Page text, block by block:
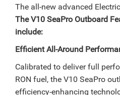
The all-new advanced
The V10 SeaPro Outboard
include:
Efficient All-Around
Calibrated to deliver full
RON fuel, the V10 SeaPro
efficiency-enhancing